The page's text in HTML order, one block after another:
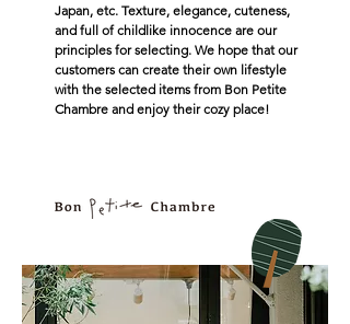
Japan, etc. Texture, elegance, cuteness,
and full of childlike innocence are our
principles for selecting. We hope that our
customers can create their own lifestyle
with the selected items from Bon Petite
Chambre and enjoy their cozy place!